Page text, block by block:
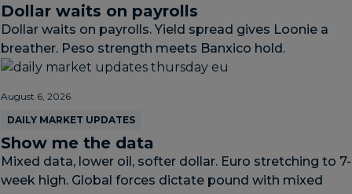
Dollar waits on payrolls
Dollar waits on payrolls. Yield spread gives Loonie a
breather. Peso strength meets Banxico hold.
August 6, 2026
DAILY MARKET UPDATES
Show me the data
Mixed data, lower oil, softer dollar. Euro stretching to 7-
week high. Global forces dictate pound with mixed